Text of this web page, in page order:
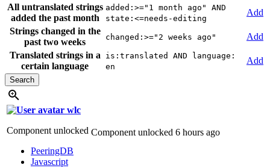
All untranslated strings
added the past month
added:>="1 month ago" AND
state:<=needs-editing
Add
Strings changed in the
past two weeks
changed:>="2 weeks ago"
Add
Translated strings in a
certain language
is:translated AND language:
en
Add
wlc
Component unlocked
PeeringDB
Javascript
Component unlocked 6 hours ago